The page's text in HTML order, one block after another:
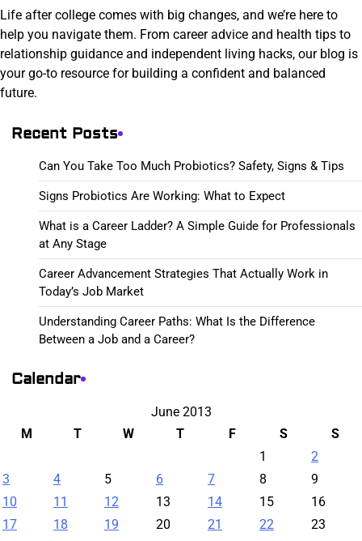
Life after college comes with big changes, and we’re here to
help you navigate them. From career advice and health tips to
relationship guidance and independent living hacks, our blog is
your go-to resource for building a confident and balanced
future.
Recent Posts
Can You Take Too Much Probiotics? Safety, Signs & Tips
Signs Probiotics Are Working: What to Expect
What is a Career Ladder? A Simple Guide for Professionals
at Any Stage
Career Advancement Strategies That Actually Work in
Today’s Job Market
Understanding Career Paths: What Is the Difference
Between a Job and a Career?
Calendar
June 2013
M
T W T F S
S
1
2
3
4 5 6 7 8
9
10
11 12 13 14 15
16
17
18 19 20 21 22
23